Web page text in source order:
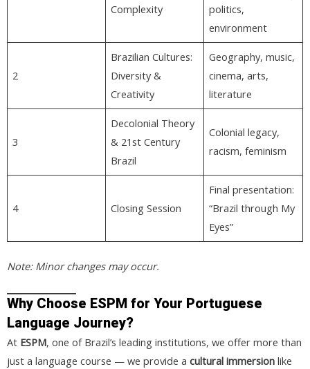
Complexity
politics,
environment
2
Brazilian Cultures:
Diversity &
Creativity
Geography, music,
cinema, arts,
literature
3
Decolonial Theory
& 21st Century
Brazil
Colonial legacy,
racism, feminism
4 Closing Session
Final presentation:
“Brazil through My
Eyes”
Note: Minor changes may occur.
Why Choose ESPM for Your Portuguese
Language Journey?
At ESPM, one of Brazil’s leading institutions, we offer more than
just a language course — we provide a cultural immersion like